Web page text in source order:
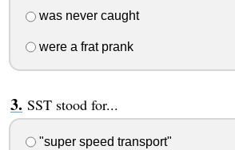
was never caught
were a frat prank
SST stood for...
"super speed transport"